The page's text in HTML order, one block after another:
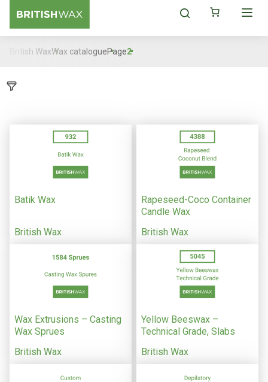
British WaxWax cataloguePage2
Batik Wax
British Wax
Rapeseed-Coco Container
Candle Wax
British Wax
Wax Extrusions – Casting
Wax Sprues
British Wax
Yellow Beeswax –
Technical Grade, Slabs
British Wax